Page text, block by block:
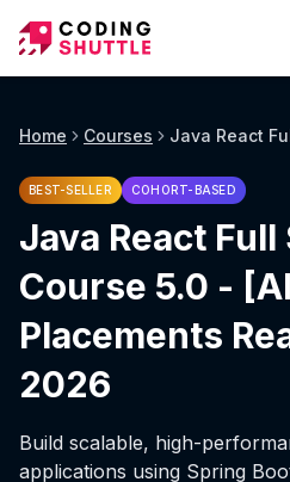
Home Courses Java React
BEST-SELLER COHORT-BASED
Java React Full
Course 5.0 -
Placements
2026
Build scalable, high-
applications using Spring